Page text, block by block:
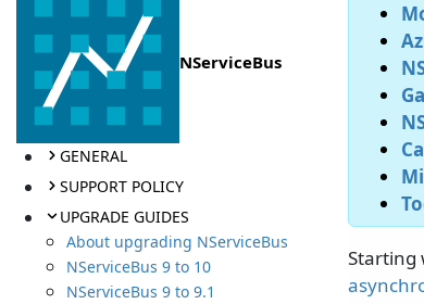
NServiceBus
GENERAL
SUPPORT POLICY
UPGRADE GUIDES
About upgrading NServiceBus
NServiceBus 9 to 10
NServiceBus 9 to 9.1
Starting